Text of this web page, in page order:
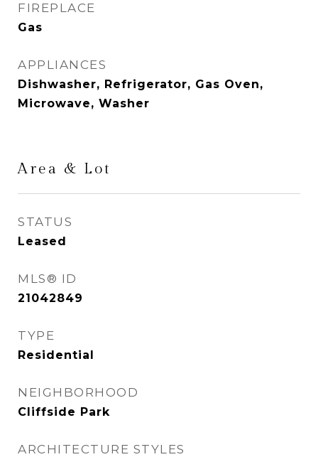
FIREPLACE
Gas
APPLIANCES
Dishwasher, Refrigerator, Gas Oven,
Microwave, Washer
Area & Lot
STATUS
Leased
MLS® ID
21042849
TYPE
Residential
NEIGHBORHOOD
Cliffside Park
ARCHITECTURE STYLES